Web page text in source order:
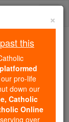
...
Rosary
of the
×
this
pro-life
down our
Catholic
Online
over